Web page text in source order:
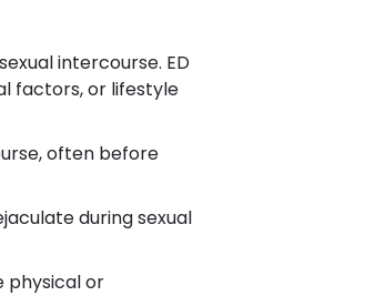
intercourse. ED
factors, or lifestyle
often before
during sexual
physical or